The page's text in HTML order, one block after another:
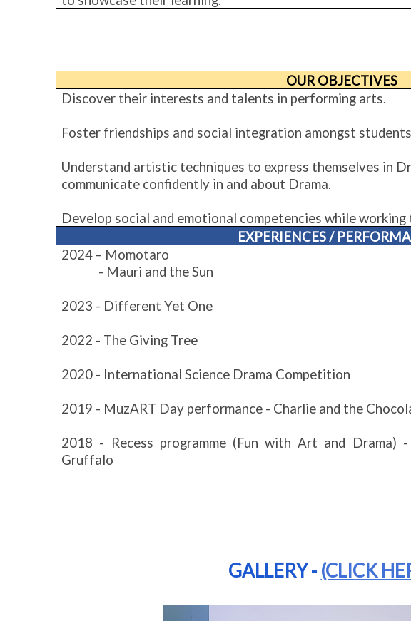
OUR OBJECTIVES
Discover their interests and talents in performing arts.
Foster friendships and social integration amongst
Understand artistic techniques to express themselves in
communicate confidently in and about Drama.
Develop social and emotional competencies while
EXPERIENCES /
2024 – Momotaro
- Mauri and the Sun
2023 - Different Yet One
2022 - The Giving Tree
2020 - International Science Drama Competition
2019 - MuzART Day performance - Charlie and the
2018 - Recess programme (Fun with Art and Drama)
Gruffalo
GALLERY - (CLICK